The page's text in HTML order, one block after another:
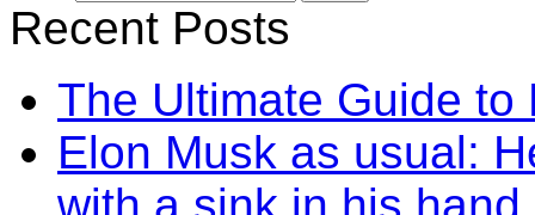
Recent Posts
The Ultimate Guide to
Elon Musk as usual:
with a sink in his hand